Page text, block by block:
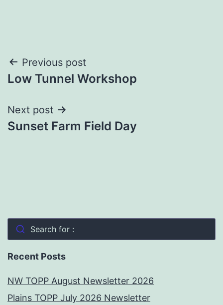
Post
navigation
Previous post
Low Tunnel Workshop
Next post
Sunset Farm Field Day
Search for :
Recent Posts
NW TOPP August Newsletter 2026
Plains TOPP July 2026 Newsletter